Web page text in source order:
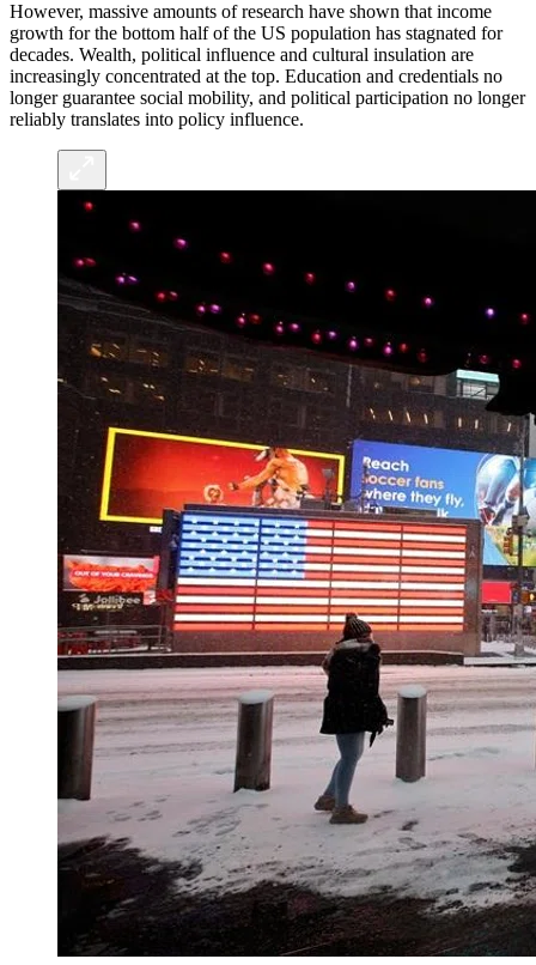
However, massive amounts of research have shown that income
growth for the bottom half of the US population has stagnated for
decades. Wealth, political influence and cultural insulation are
increasingly concentrated at the top. Education and credentials no
longer guarantee social mobility, and political participation no longer
reliably translates into policy influence.